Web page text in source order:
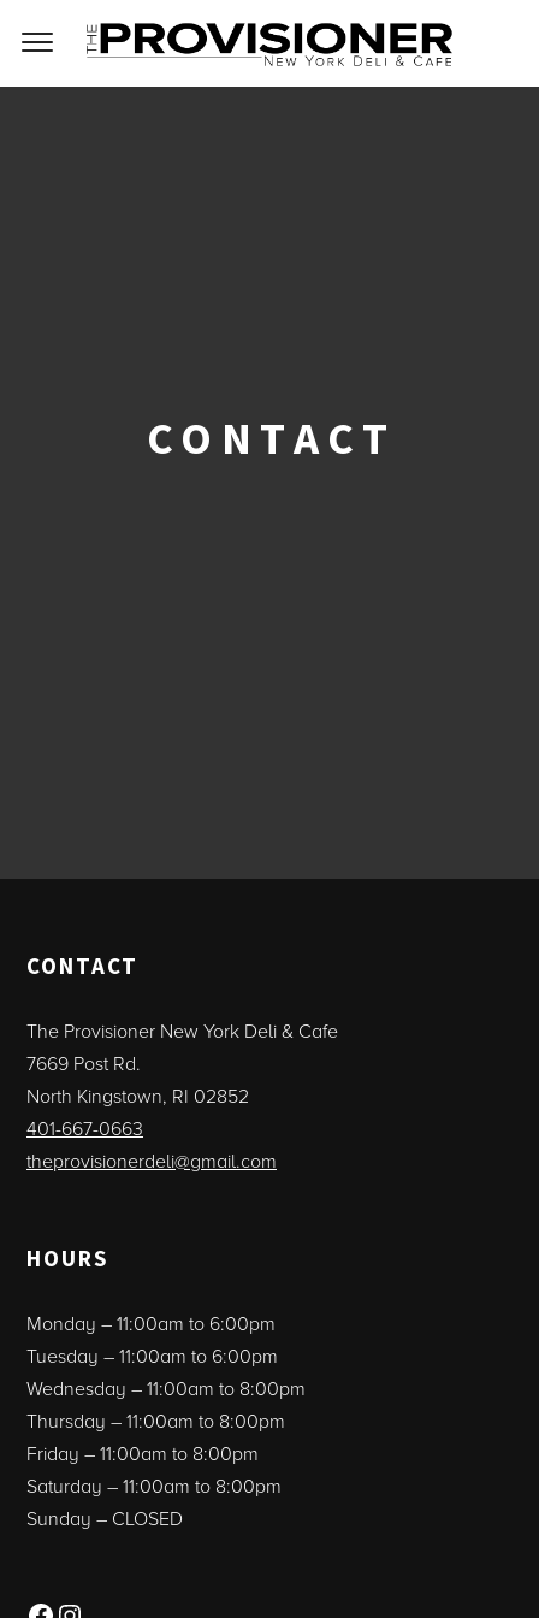
CONTACT
CONTACT
The Provisioner New York Deli & Cafe
7669 Post Rd.
North Kingstown, RI 02852
401-667-0663
theprovisionerdeli@gmail.com
HOURS
Monday – 11:00am to 6:00pm
Tuesday – 11:00am to 6:00pm
Wednesday – 11:00am to 8:00pm
Thursday – 11:00am to 8:00pm
Friday – 11:00am to 8:00pm
Saturday – 11:00am to 8:00pm
Sunday – CLOSED